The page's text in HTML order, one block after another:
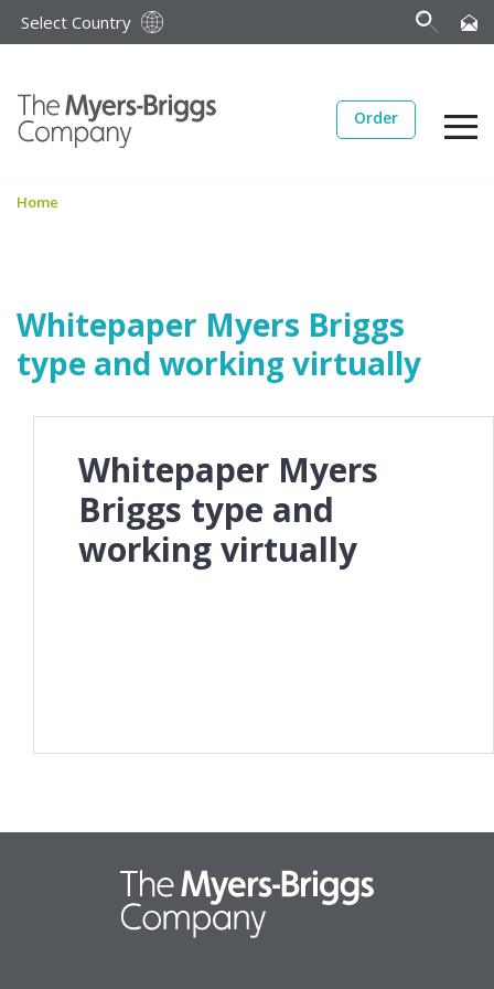
Select Country
Order
Home
Whitepaper Myers Briggs
type and working virtually
Whitepaper Myers
Briggs type and
working virtually